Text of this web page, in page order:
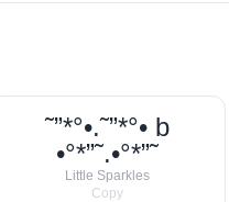
˜”*°•.˜”*°• b
•°*”˜.•°*”˜
Little Sparkles
Copy